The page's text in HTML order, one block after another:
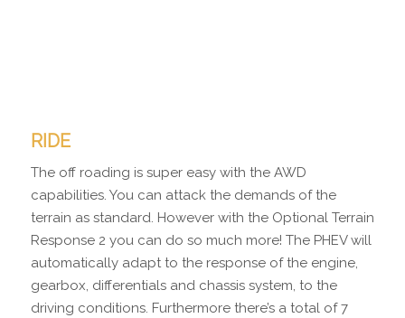
RIDE
The off roading is super easy with the AWD
capabilities. You can attack the demands of the
terrain as standard. However with the Optional Terrain
Response 2 you can do so much more! The PHEV will
automatically adapt to the response of the engine,
gearbox, differentials and chassis system, to the
driving conditions. Furthermore there’s a total of 7